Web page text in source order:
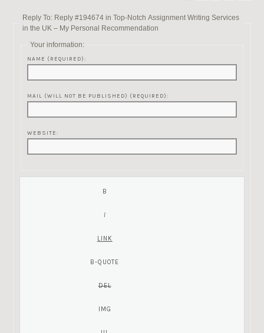
Reply To: Reply #194674 in Top-Notch Assignment Writing Services
in the UK – My Personal Recommendation
Your information:
NAME (REQUIRED):
MAIL (WILL NOT BE PUBLISHED) (REQUIRED):
WEBSITE: